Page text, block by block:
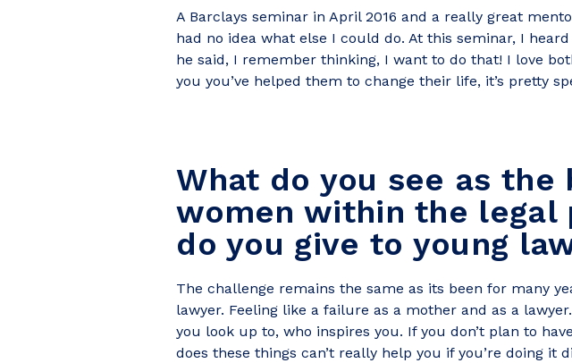
A Barclays seminar in April 2016 and a really great
had no idea what else I could do. At this seminar, I
he said, I remember thinking, I want to do that! I love
you you’ve helped them to change their life, it’s pretty
What do you see as
women within the legal
do you give to young
The challenge remains the same as its been for many
lawyer. Feeling like a failure as a mother and as a
you look up to, who inspires you. If you don’t plan to
does these things can’t really help you if you’re doing it